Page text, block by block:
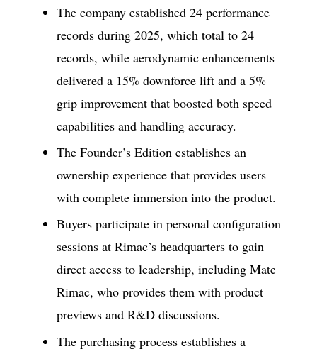
The company established 24 performance
records during 2025, which total to 24
records, while aerodynamic enhancements
delivered a 15% downforce lift and a 5%
grip improvement that boosted both speed
capabilities and handling accuracy.
The Founder’s Edition establishes an
ownership experience that provides users
with complete immersion into the product.
Buyers participate in personal configuration
sessions at Rimac’s headquarters to gain
direct access to leadership, including Mate
Rimac, who provides them with product
previews and R&D discussions.
The purchasing process establishes a